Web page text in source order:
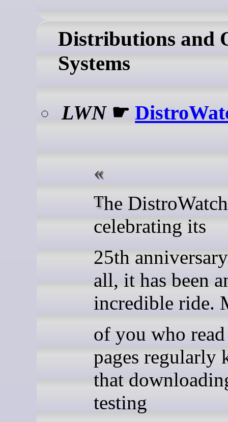
Distributions and
Systems
LWN☛
The DistroWatch site is
celebrating its
25th
all, it has been
incredible ride.
of you who read
pages regularly
that
testing